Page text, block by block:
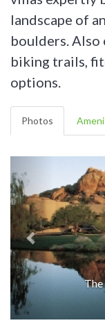
landscape of
boulders. Also
biking trails,
options.
Photos